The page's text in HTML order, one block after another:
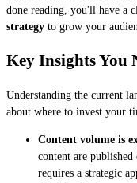
done reading, you'll have a
strategy to grow your
Key Insights You
Understanding the current
about where to invest your
Content volume is
content are
requires a strategic